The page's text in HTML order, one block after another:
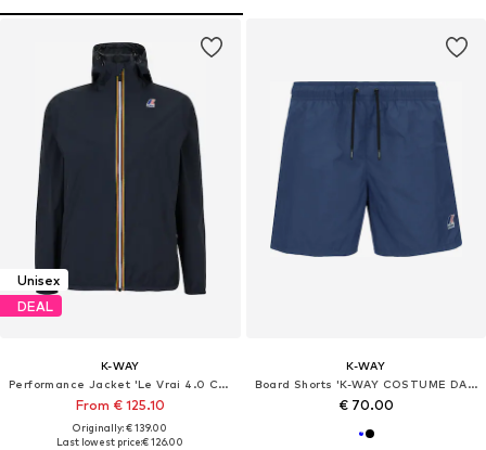
Unisex
DEAL
K-WAY
Performance Jacket 'Le Vrai 4.0 Claude'
From € 125.10
Originally: € 139.00
Last lowest price:€ 126.00
K-WAY
Board Shorts 'K-WAY COSTUME DA BAGNO BOXER Costumi da bagno'
€ 70.00